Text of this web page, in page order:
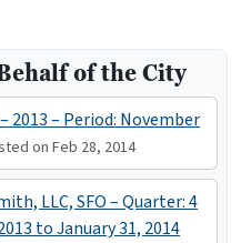
of the City
2013 – Period: November
on Feb 28, 2014
LLC, SFO – Quarter: 4
to January 31, 2014